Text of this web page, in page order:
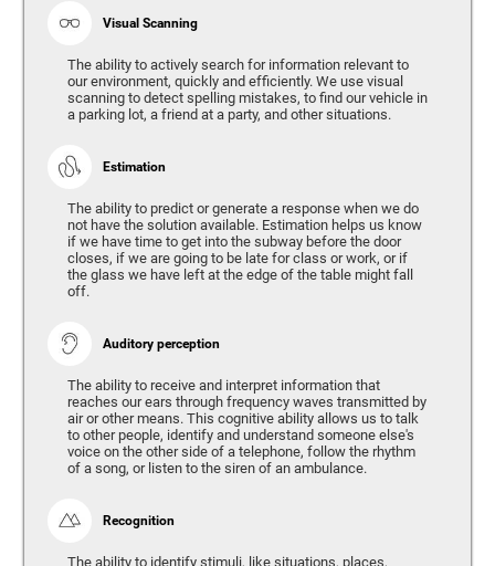
Visual Scanning
The ability to actively search for information relevant to
our environment, quickly and efficiently. We use visual
scanning to detect spelling mistakes, to find our vehicle in
a parking lot, a friend at a party, and other situations.
Estimation
The ability to predict or generate a response when we do
not have the solution available. Estimation helps us know
if we have time to get into the subway before the door
closes, if we are going to be late for class or work, or if
the glass we have left at the edge of the table might fall
off.
Auditory perception
The ability to receive and interpret information that
reaches our ears through frequency waves transmitted by
air or other means. This cognitive ability allows us to talk
to other people, identify and understand someone else's
voice on the other side of a telephone, follow the rhythm
of a song, or listen to the siren of an ambulance.
Recognition
The ability to identify stimuli, like situations, places,